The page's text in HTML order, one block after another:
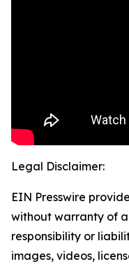
Legal Disclaimer:
EIN Presswire
without warranty of
responsibility or
images, videos,